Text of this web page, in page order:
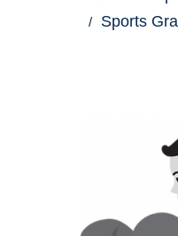
Sports